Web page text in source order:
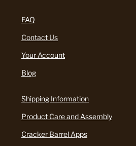
FAQ
Contact Us
Your Account
Blog
Shipping Information
Product Care and Assembly
Cracker Barrel Apps